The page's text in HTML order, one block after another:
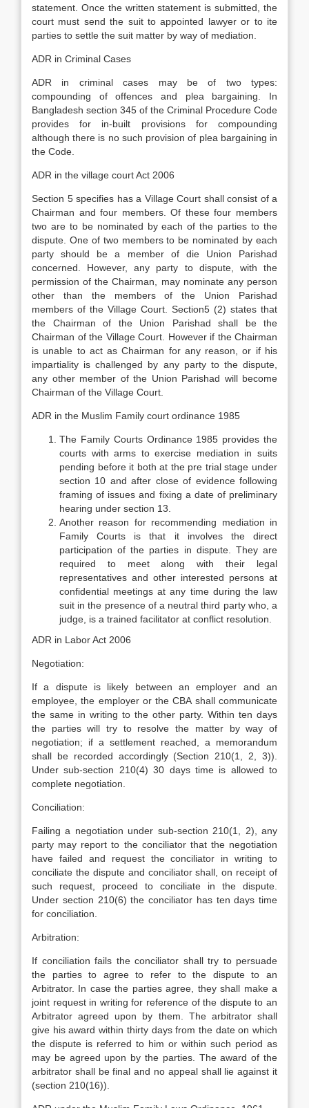
statement. Once the written statement is submitted, the
court must send the suit to appointed lawyer or to ite
parties to settle the suit matter by way of mediation.
ADR in Criminal Cases
ADR in criminal cases may be of two types:
compounding of offences and plea bargaining. In
Bangladesh section 345 of the Criminal Procedure Code
provides for in-built provisions for compounding
although there is no such provision of plea bargaining in
the Code.
ADR in the village court Act 2006
Section 5 specifies has a Village Court shall consist of a
Chairman and four members. Of these four members
two are to be nominated by each of the parties to the
dispute. One of two members to be nominated by each
party should be a member of die Union Parishad
concerned. However, any party to dispute, with the
permission of the Chairman, may nominate any person
other than the members of the Union Parishad
members of the Village Court. Section5 (2) states that
the Chairman of the Union Parishad shall be the
Chairman of the Village Court. However if the Chairman
is unable to act as Chairman for any reason, or if his
impartiality is challenged by any party to the dispute,
any other member of the Union Parishad will become
Chairman of the Village Court.
ADR in the Muslim Family court ordinance 1985
The Family Courts Ordinance 1985 provides the
courts with arms to exercise mediation in suits
pending before it both at the pre trial stage under
section 10 and after close of evidence following
framing of issues and fixing a date of preliminary
hearing under section 13.
Another reason for recommending mediation in
Family Courts is that it involves the direct
participation of the parties in dispute. They are
required to meet along with their legal
representatives and other interested persons at
confidential meetings at any time during the law
suit in the presence of a neutral third party who, a
judge, is a trained facilitator at conflict resolution.
ADR in Labor Act 2006
Negotiation:
If a dispute is likely between an employer and an
employee, the employer or the CBA shall communicate
the same in writing to the other party. Within ten days
the parties will try to resolve the matter by way of
negotiation; if a settlement reached, a memorandum
shall be recorded accordingly (Section 210(1, 2, 3)).
Under sub-section 210(4) 30 days time is allowed to
complete negotiation.
Conciliation:
Failing a negotiation under sub-section 210(1, 2), any
party may report to the conciliator that the negotiation
have failed and request the conciliator in writing to
conciliate the dispute and conciliator shall, on receipt of
such request, proceed to conciliate in the dispute.
Under section 210(6) the conciliator has ten days time
for conciliation.
Arbitration:
If conciliation fails the conciliator shall try to persuade
the parties to agree to refer to the dispute to an
Arbitrator. In case the parties agree, they shall make a
joint request in writing for reference of the dispute to an
Arbitrator agreed upon by them. The arbitrator shall
give his award within thirty days from the date on which
the dispute is referred to him or within such period as
may be agreed upon by the parties. The award of the
arbitrator shall be final and no appeal shall lie against it
(section 210(16)).